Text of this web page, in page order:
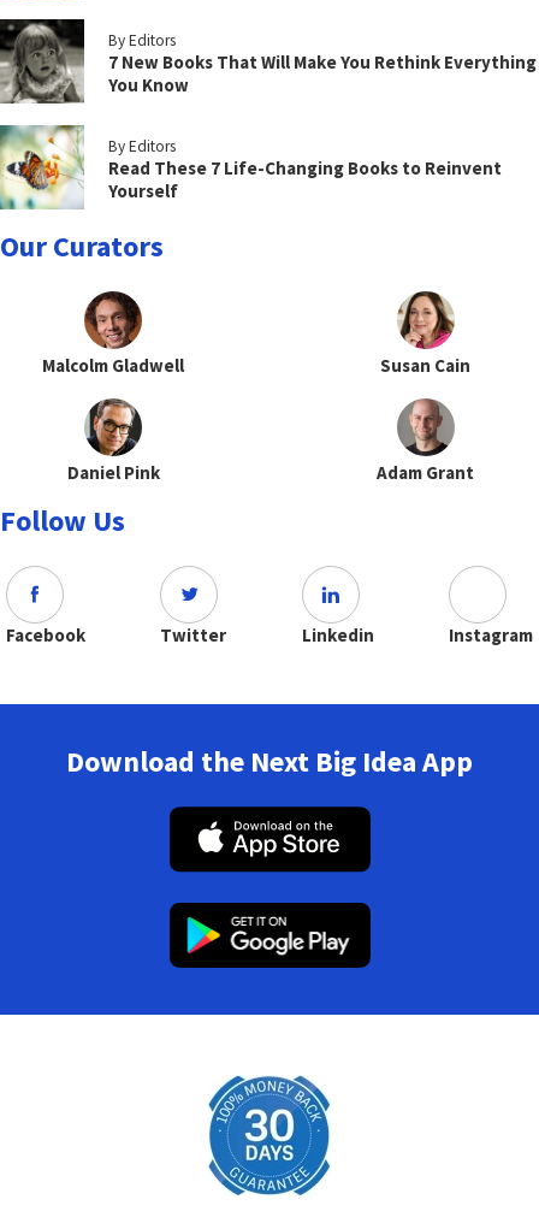
By Editors
7 New Books That Will Make You Rethink Everything
You Know
By Editors
Read These 7 Life-Changing Books to Reinvent
Yourself
Our Curators
Malcolm Gladwell Susan Cain
Daniel Pink Adam Grant
Follow Us
Facebook Twitter Linkedin Instagram
Download the Next Big Idea App